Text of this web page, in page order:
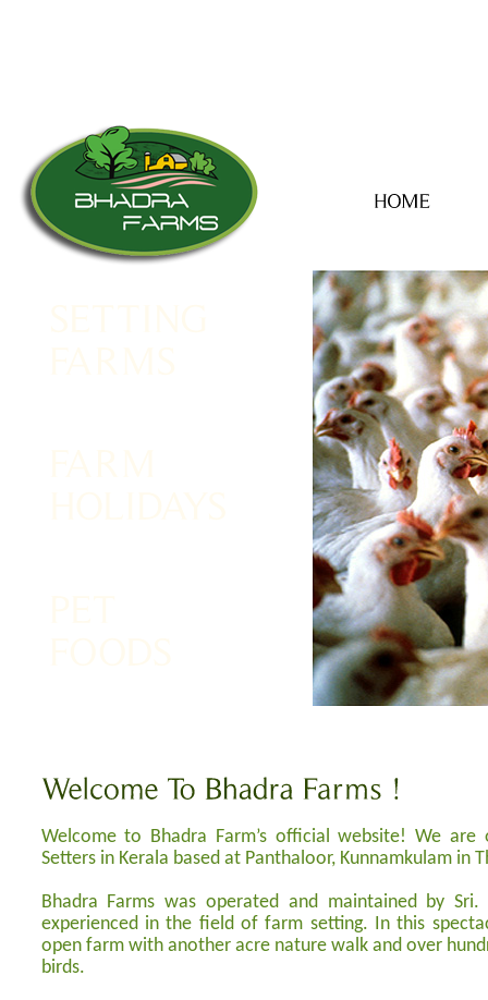
Welcome to Bhadra Farm’s official website! We
Setters in Kerala based at Panthaloor, Kunnamkulam in
Bhadra Farms was operated and maintained by
experienced in the field of farm setting. In this
open farm with another acre nature walk and over
birds.